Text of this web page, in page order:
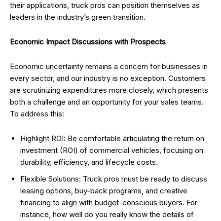
their applications, truck pros can position themselves as
leaders in the industry’s green transition.
Economic Impact Discussions with Prospects
Economic uncertainty remains a concern for businesses in
every sector, and our industry is no exception. Customers
are scrutinizing expenditures more closely, which presents
both a challenge and an opportunity for your sales teams.
To address this:
Highlight ROI: Be comfortable articulating the return on
investment (ROI) of commercial vehicles, focusing on
durability, efficiency, and lifecycle costs.
Flexible Solutions: Truck pros must be ready to discuss
leasing options, buy-back programs, and creative
financing to align with budget-conscious buyers. For
instance, how well do you really know the details of